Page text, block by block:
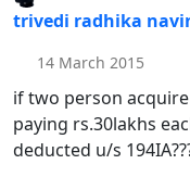
trivedi radhika
14 March 2015
if two person
paying rs.30lakhs
deducted u/s